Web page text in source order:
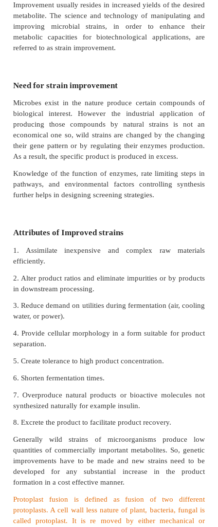
Improvement of the production strain(s) offers
opportunities for cost reduction without
outlay in industries. Moreover, success in making
a fermentation industry competitive depends
continuous improvement of the production
Improvement usually resides in increased yields of
metabolite. The science and technology of
improving microbial strains, in order to
metabolic capacities for biotechnological
referred to as strain improvement.
Need for strain improvement
biological interest. However the industrial
economical one so, wild strains are changed by
their gene pattern or by regulating their enzymes
As a result, the specific product is produced in
Knowledge of the function of enzymes, rate
1. Assimilate inexpensive and complex raw
efficiently.
in downstream processing.
3. Reduce demand on utilities during fermentation